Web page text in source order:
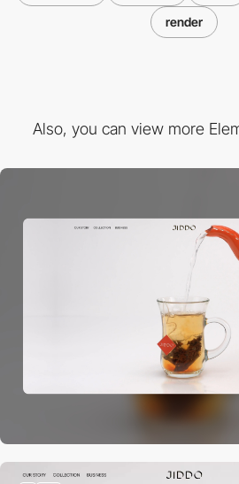
render
Also, you can view more